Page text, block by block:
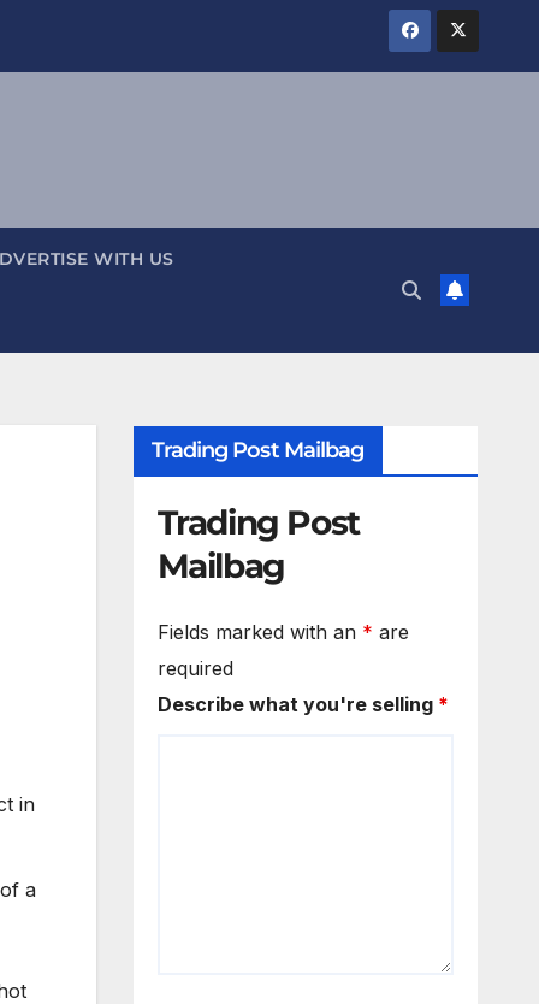
WITH US
in
a
Trading Post Mailbag
Trading Post
Mailbag
Fields marked with an * are
required
Describe what you're selling *